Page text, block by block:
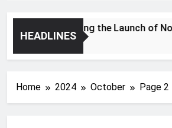
HEADLINES
Announcing the Launch of
Home 2024 October Page 2